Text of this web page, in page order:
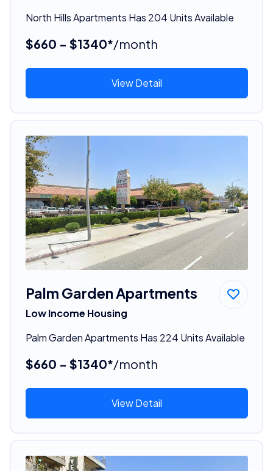
North Hills Apartments Has 204 Units Available
$660 - $1340*/month
View Detail
Palm Garden Apartments
Low Income Housing
Palm Garden Apartments Has 224 Units Available
$660 - $1340*/month
View Detail